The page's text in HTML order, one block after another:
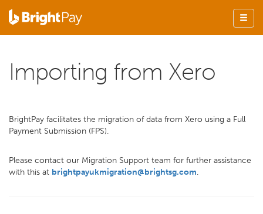
Importing from Xero
BrightPay facilitates the migration of data from Xero using a Full
Payment Submission (FPS).
Please contact our Migration Support team for further assistance
with this at brightpayukmigration@brightsg.com.